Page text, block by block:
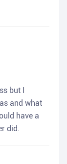
but I
and what
have a
did.